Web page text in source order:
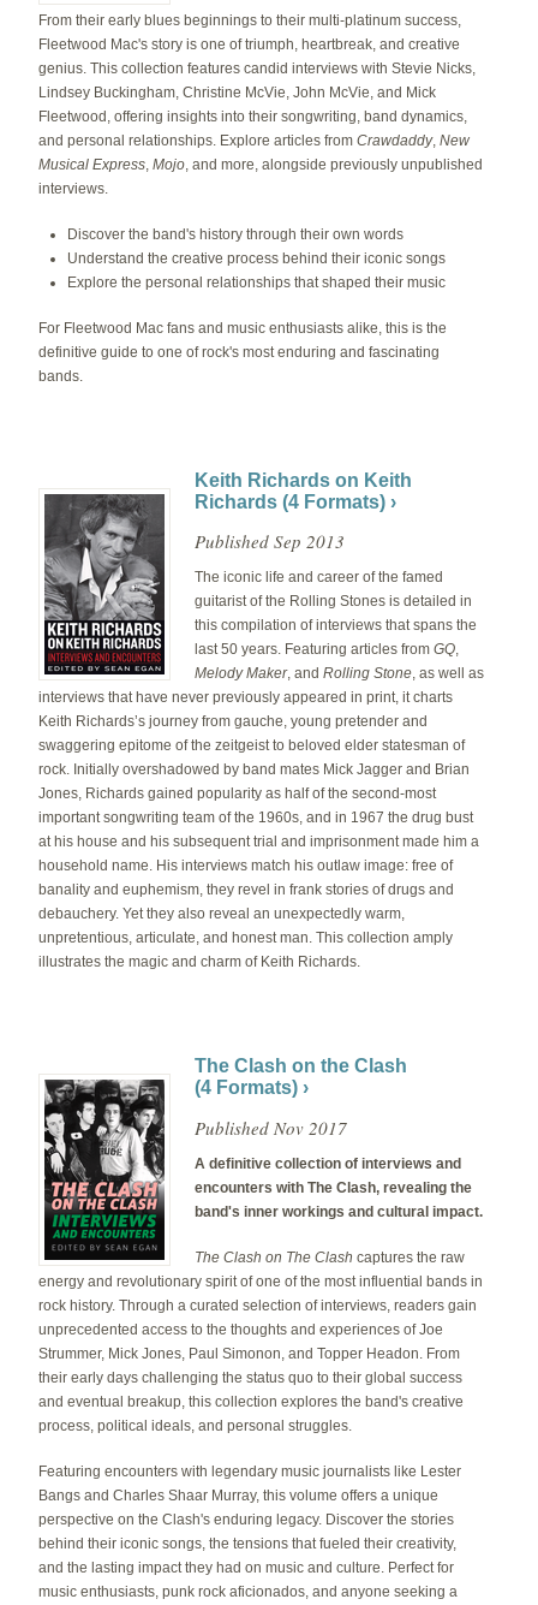
From their early blues beginnings to their multi-platinum success,
Fleetwood Mac's story is one of triumph, heartbreak, and creative
genius. This collection features candid interviews with Stevie Nicks,
Lindsey Buckingham, Christine McVie, John McVie, and Mick
Fleetwood, offering insights into their songwriting, band dynamics,
and personal relationships. Explore articles from Crawdaddy, New
Musical Express Mojo , and more, alongside previously unpublished
interviews.
Discover the band's history through their own words
Understand the creative process behind their iconic songs
Explore the personal relationships that shaped their music
For Fleetwood Mac fans and music enthusiasts alike, this is the
definitive guide to one of rock's most enduring and fascinating
bands.
Keith Richards on Keith
Richards (4 Formats) ›
Published Sep 2013
The iconic life and career of the famed
guitarist of the Rolling Stones is detailed in
this compilation of interviews that spans the
last 50 years. Featuring articles from GQ,
Melody Maker, and Rolling Stone, as well as
interviews that have never previously appeared in print, it charts
Keith Richards’s journey from gauche, young pretender and
swaggering epitome of the zeitgeist to beloved elder statesman of
rock. Initially overshadowed by band mates Mick Jagger and Brian
Jones, Richards gained popularity as half of the second-most
important songwriting team of the 1960s, and in 1967 the drug bust
at his house and his subsequent trial and imprisonment made him a
household name. His interviews match his outlaw image: free of
banality and euphemism, they revel in frank stories of drugs and
debauchery. Yet they also reveal an unexpectedly warm,
unpretentious, articulate, and honest man. This collection amply
illustrates the magic and charm of Keith Richards.
The Clash on the Clash
(4 Formats) ›
Published Nov 2017
A definitive collection of interviews and
encounters with The Clash, revealing the
band's inner workings and cultural impact.
The Clash on The Clash captures the raw
energy and revolutionary spirit of one of the most influential bands in
rock history. Through a curated selection of interviews, readers gain
unprecedented access to the thoughts and experiences of Joe
Strummer, Mick Jones, Paul Simonon, and Topper Headon. From
their early days challenging the status quo to their global success
and eventual breakup, this collection explores the band's creative
process, political ideals, and personal struggles.
Featuring encounters with legendary music journalists like Lester
Bangs and Charles Shaar Murray, this volume offers a unique
perspective on the Clash's enduring legacy. Discover the stories
behind their iconic songs, the tensions that fueled their creativity,
and the lasting impact they had on music and culture. Perfect for
music enthusiasts, punk rock aficionados, and anyone seeking a